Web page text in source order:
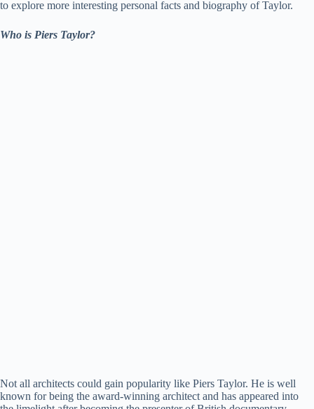
to explore more interesting personal facts and biography of Taylor.
Who is Piers Taylor?
Not all architects could gain popularity like Piers Taylor. He is well
known for being the award-winning architect and has appeared into